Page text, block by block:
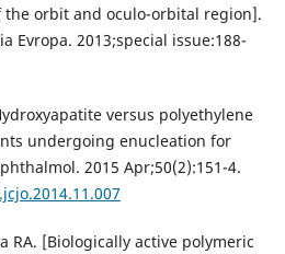
orbit and oculo-orbital region].
Evropa. 2013;special issue:188-
versus polyethylene
undergoing enucleation for
2015 Apr;50(2):151-4.
RA. [Biologically active polymeric